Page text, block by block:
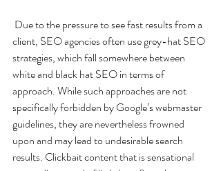
client, SEO agencies often use grey-hat SEO
strategies, which fall somewhere between
white and black hat SEO in terms of
approach. While such approaches are not
specifically forbidden by Google’s webmaster
guidelines, they are nevertheless frowned
upon and may lead to undesirable search
results. Clickbait content that is sensational